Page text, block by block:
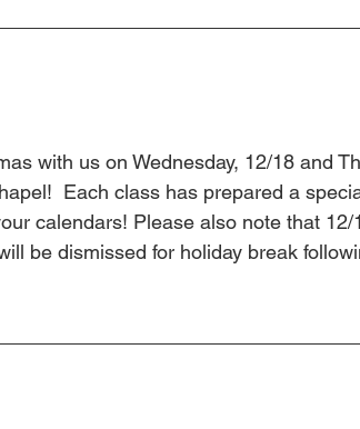
with us on Wednesday, 12/18 and
Each class has prepared a
calendars! Please also note that 12/
be dismissed for holiday break